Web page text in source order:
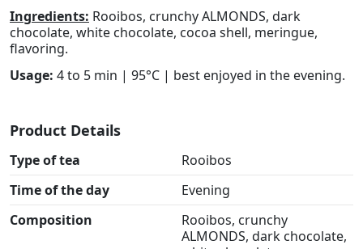
Ingredients: Rooibos, crunchy ALMONDS, dark
chocolate, white chocolate, cocoa shell, meringue,
flavoring.
Usage: 4 to 5 min | 95°C | best enjoyed in the evening.
Product Details
Type of tea
Rooibos
Time of the day
Evening
Composition
Rooibos, crunchy
ALMONDS, dark chocolate,